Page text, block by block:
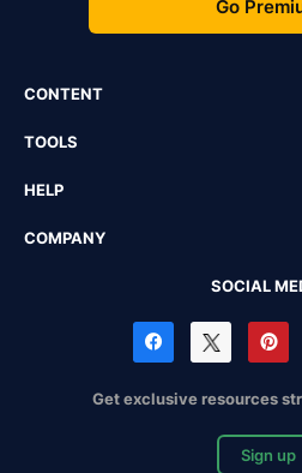
Go
CONTENT
TOOLS
HELP
COMPANY
SOCIAL
Get exclusive resources
Sign up